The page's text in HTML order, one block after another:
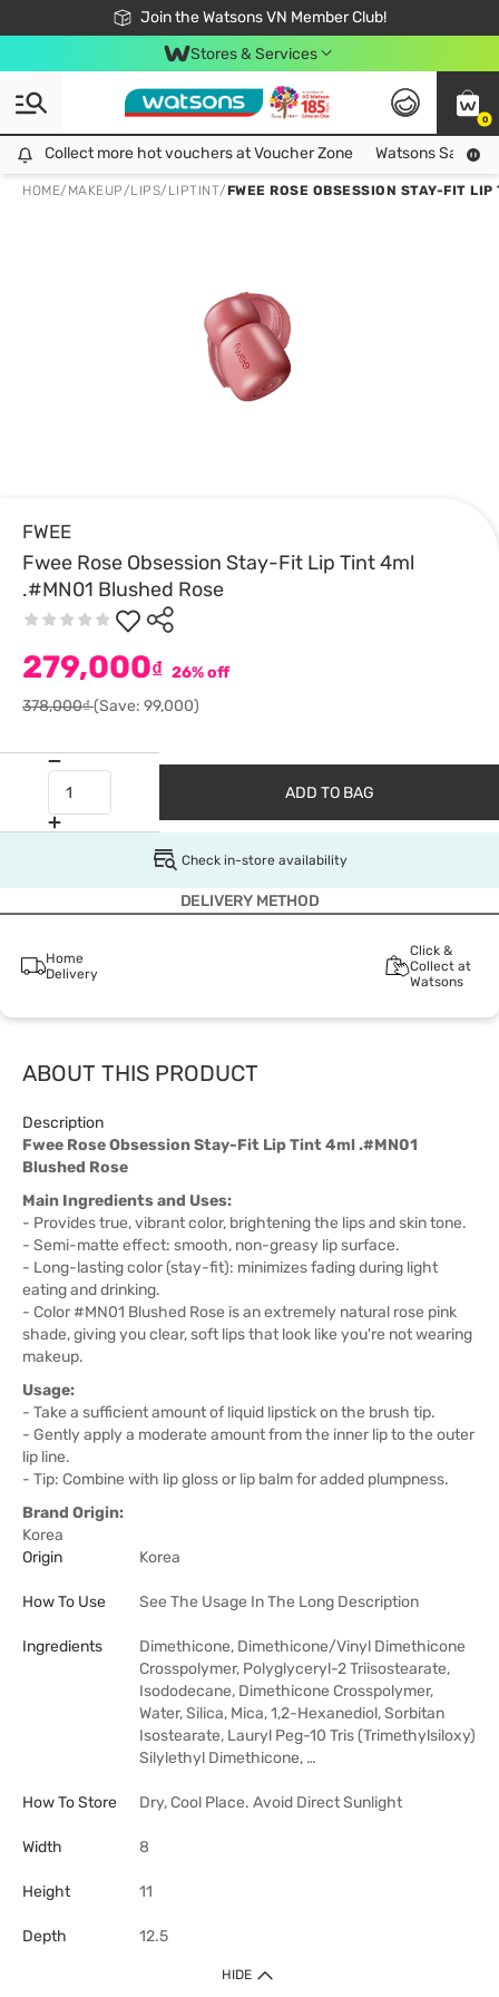
Join the Watsons VN Member Club!
Free Shipping For Order From 249,000Đ
24h Fast delivery in Hồ Chí Minh City
Stores & Services
0
Collect more hot vouchers at Voucher Zone
Collect more hot vouchers at Voucher Zone Watsons Safety
HOME/ MAKEUP/LIPS/ LIPTINT/FWEE ROSE OBSESSION STAY-FIT
FWEE
Fwee Rose Obsession Stay-Fit Lip Tint 4ml
.#MN01 Blushed Rose
279,000₫ 26% off
378,000₫(Save: 99,000)
ADD TO BAG
Check in-store availability
DELIVERY METHOD
Home
Delivery
Click &
Collect at
Watsons
ABOUT THIS PRODUCT
Description
Fwee Rose Obsession Stay-Fit Lip Tint 4ml .#MN01
Blushed Rose
Main Ingredients and Uses:
- Provides true, vibrant color, brightening the lips and skin tone.
- Semi-matte effect: smooth, non-greasy lip surface.
- Long-lasting color (stay-fit): minimizes fading during light
eating and drinking.
- Color #MN01 Blushed Rose is an extremely natural rose pink
shade, giving you clear, soft lips that look like you're not wearing
makeup.
Usage:
- Take a sufficient amount of liquid lipstick on the brush tip.
- Gently apply a moderate amount from the inner lip to the outer
lip line.
- Tip: Combine with lip gloss or lip balm for added plumpness.
Brand Origin:
Korea
Origin
Korea
How To Use See The Usage In The Long Description
Ingredients
Dimethicone, Dimethicone/Vinyl Dimethicone
Crosspolymer, Polyglyceryl-2 Triisostearate,
Isododecane, Dimethicone Crosspolymer,
Water, Silica, Mica, 1,2-Hexanediol, Sorbitan
Isostearate, Lauryl Peg-10 Tris (Trimethylsiloxy)
Silylethyl Dimethicone, …
How To Store Dry, Cool Place. Avoid Direct Sunlight
Width 8
Height 11
Depth 12.5
HIDE